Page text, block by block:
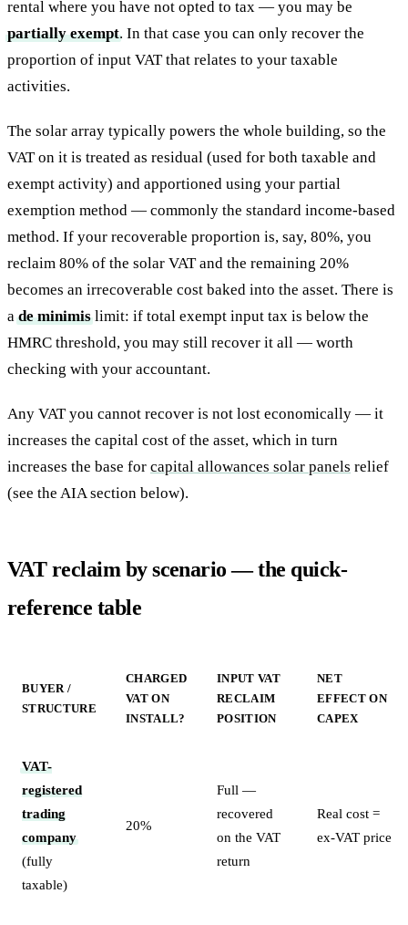
rental where you have not opted to tax — you may be
partially exempt. In that case you can only recover the
proportion of input VAT that relates to your taxable
activities.
The solar array typically powers the whole building, so the
VAT on it is treated as residual (used for both taxable and
exempt activity) and apportioned using your partial
exemption method — commonly the standard income-based
method. If your recoverable proportion is, say, 80%, you
reclaim 80% of the solar VAT and the remaining 20%
becomes an irrecoverable cost baked into the asset. There is
ade minimislimit: if total exempt input tax is below the
HMRC threshold, you may still recover it all — worth
checking with your accountant.
Any VAT you cannot recover is not lost economically — it
increases the capital cost of the asset, which in turn
increases the base for capital allowances solar panels relief
(see the AIA section below).
VAT reclaim by scenario — the quick-
reference table
BUYER /
STRUCTURE
CHARGED
VAT ON
INSTALL?
INPUT VAT
RECLAIM
POSITION
NET
EFFECT ON
CAPEX
VAT-
registered
trading
company
(fully
taxable)
20%
Full —
recovered
on the VAT
return
Real cost =
ex-VAT price